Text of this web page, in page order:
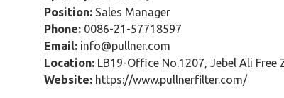
Position: Sales Manager
Phone: 0086-21-57718597
Email: info@pullner.com
Location: LB19-Office No.1207, Jebel Ali Free
Website: https://www.pullnerfilter.com/